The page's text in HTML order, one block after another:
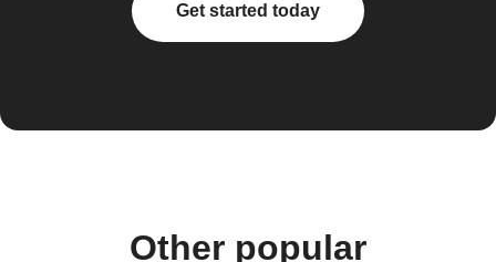
Get started today
Other popular